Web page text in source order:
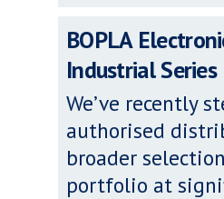
BOPLA
Industrial Series
We’ve recently
authorised
broader
portfolio at